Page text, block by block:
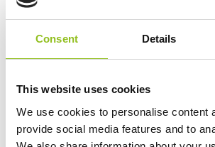
Consent Details
This website uses cookies
We use cookies to personalise content
provide social media features and to
IMPORTANT – Never
your battery
Although you must always keep your
Overcharging will cause the battery to
battery’s plates to break down, severely
battery’s ability to yield power.